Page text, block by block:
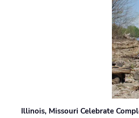
Illinois, Missouri Celebrate